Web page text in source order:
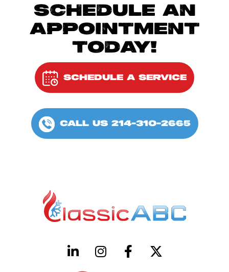
SCHEDULE AN
APPOINTMENT
TODAY!
SCHEDULE A SERVICE
CALL US 214-310-2665